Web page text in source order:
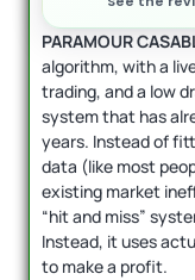
PARAMOUR
algorithm, with a
trading, and a low
system that has
years. Instead of
data (like most
existing market
“hit and miss”
Instead, it uses
to make a profit.